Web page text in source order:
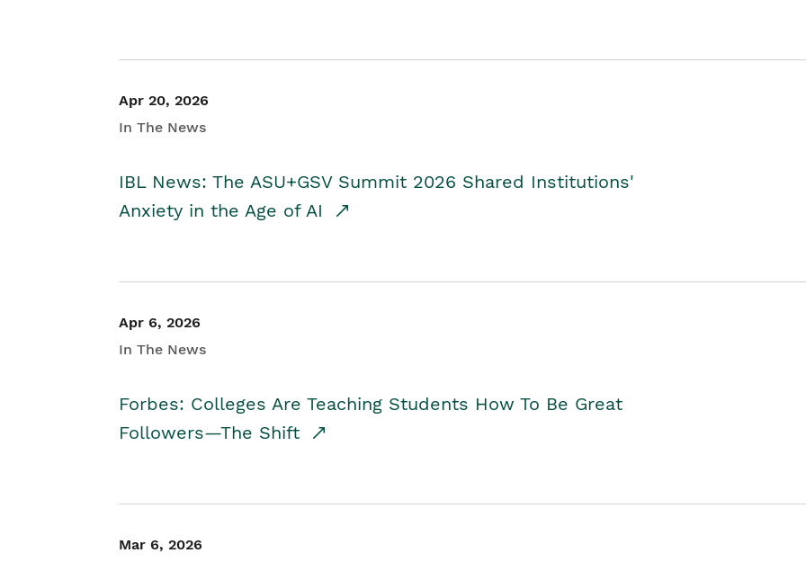
Apr 20, 2026
In The News
IBL News: The ASU+GSV Summit 2026 Shared Institutions'
Anxiety in the Age of AI
Apr 6, 2026
In The News
Forbes: Colleges Are Teaching Students How To Be Great
Followers—The Shift
Mar 6, 2026